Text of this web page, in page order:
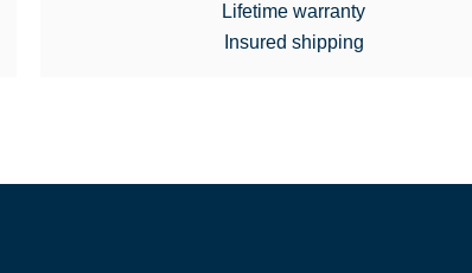
Lifetime warranty
Insured shipping